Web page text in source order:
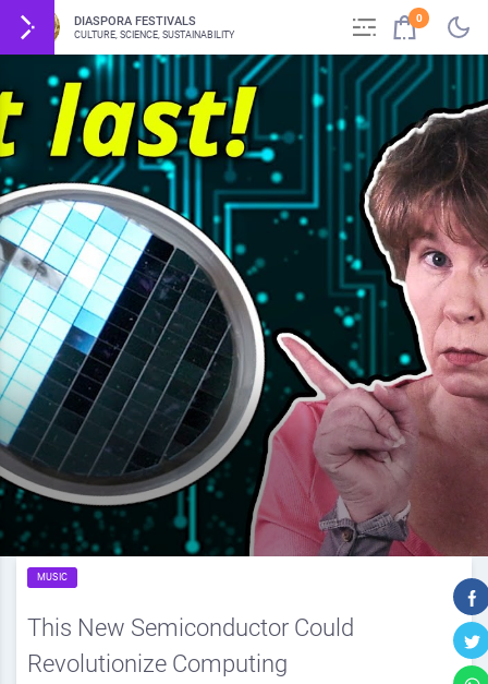
DIASPORA FESTIVALS
CULTURE, SCIENCE, SUSTAINABILITY
0
MUSIC
This New Semiconductor Could
Revolutionize Computing